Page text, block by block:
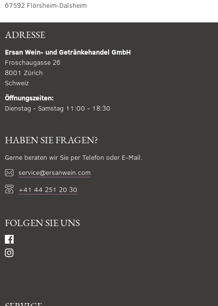
67592 Flörsheim-Dalsheim
ADRESSE
Ersan Wein- und Getränkehandel GmbH
Froschaugasse 26
8001 Zürich
Schweiz
Öffnungszeiten:
Dienstag - Samstag 11:00 - 18:30
HABEN SIE FRAGEN?
Gerne beraten wir Sie per Telefon oder E-Mail.
service@ersanwein.com
+41 44 251 20 30
FOLGEN SIE UNS